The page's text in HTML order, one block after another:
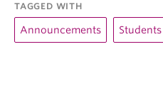
TAGGED WITH
Announcements Students